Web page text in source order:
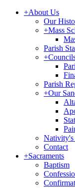
+About Us
Our
+Mass
Parish
+
Parish
+Our
Nativity's
Contact
+Sacraments
Baptism